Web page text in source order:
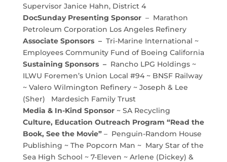
Supervisor Janice Hahn, District 4
DocSunday Presenting Sponsor– Marathon
Petroleum Corporation Los Angeles Refinery
Associate Sponsors – Tri-Marine International ~
Employees Community Fund of Boeing California
Sustaining Sponsors – Rancho LPG Holdings ~
ILWU Foremen’s Union Local #94 ~ BNSF Railway
~ Valero Wilmington Refinery ~ Joseph & Lee
(Sher) Mardesich Family Trust
Media & In-Kind Sponsor~ SA Recycling
Culture, Education Outreach Program “Read the
Book, See the Movie”– Penguin-Random House
Publishing ~ The Popcorn Man ~ Mary Star of the
Sea High School ~ 7-Eleven ~ Arlene (Dickey) &